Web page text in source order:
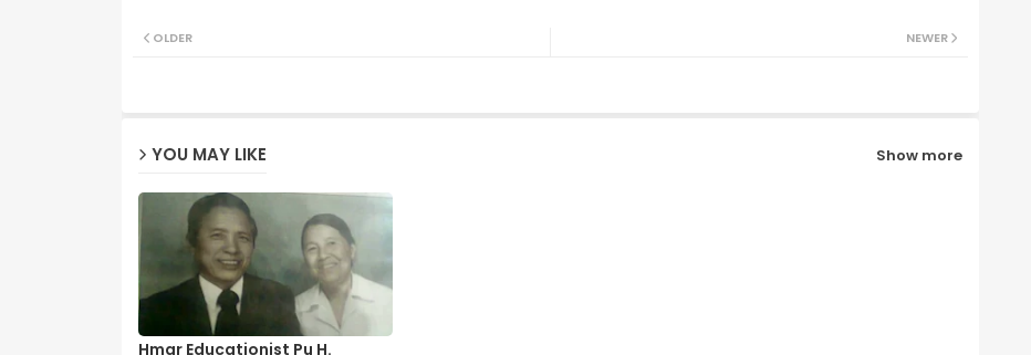
NEWER
OLDER
YOU MAY LIKE Show more
Hmar Educationist Pu H.